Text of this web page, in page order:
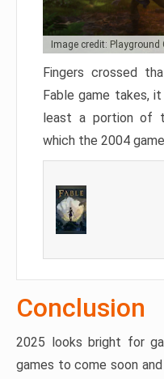
Image credit: Playground
Fingers crossed
Fable game takes,
least a portion of
which the 2004
Conclusion
2025 looks bright for
games to come soon